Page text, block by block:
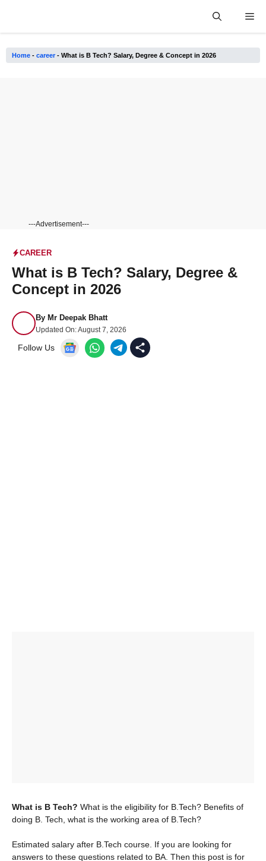
Home - career- What is B Tech? Salary, Degree & Concept in 2026
---Advertisement---
CAREER
What is B Tech? Salary, Degree &
Concept in 2026
By Mr Deepak Bhatt
Updated On:August 7, 2026
Follow Us
What is B Tech? What is the eligibility for B.Tech? Benefits of
doing B. Tech, what is the working area of ​​B.Tech?
Estimated salary after B.Tech course. If you are looking for
answers to these questions related to BA. Then this post is for